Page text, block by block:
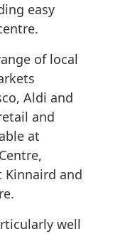
easy
of local
Aldi and
and
at
Kinnaird and
well